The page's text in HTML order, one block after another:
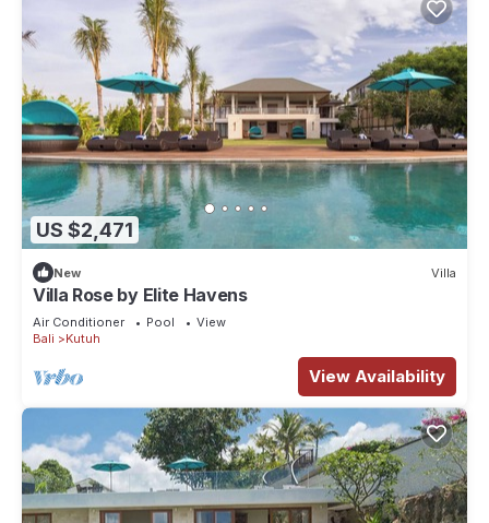
US $2,471
New Villa
Villa Rose by Elite Havens
Air Conditioner Pool
View
Bali
Kutuh
View Availability